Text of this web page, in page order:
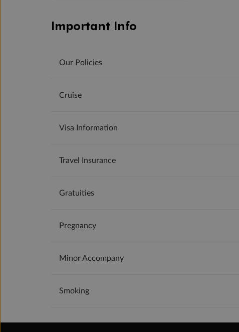
Important Info
Our Policies
Cruise
Visa Information
Travel Insurance
Gratuities
Pregnancy
Minor Accompany
Smoking